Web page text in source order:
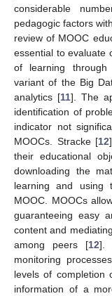
considerable
pedagogic factors
review of MOOC
essential to evaluate
of learning through
variant of the Big
analytics [11]. The
identification of
indicator not
MOOCs. Stracke [12
their educational
downloading the
learning and using
MOOC. MOOCs
guaranteeing easy
content and
among peers [12].
monitoring
levels of completion
information of a